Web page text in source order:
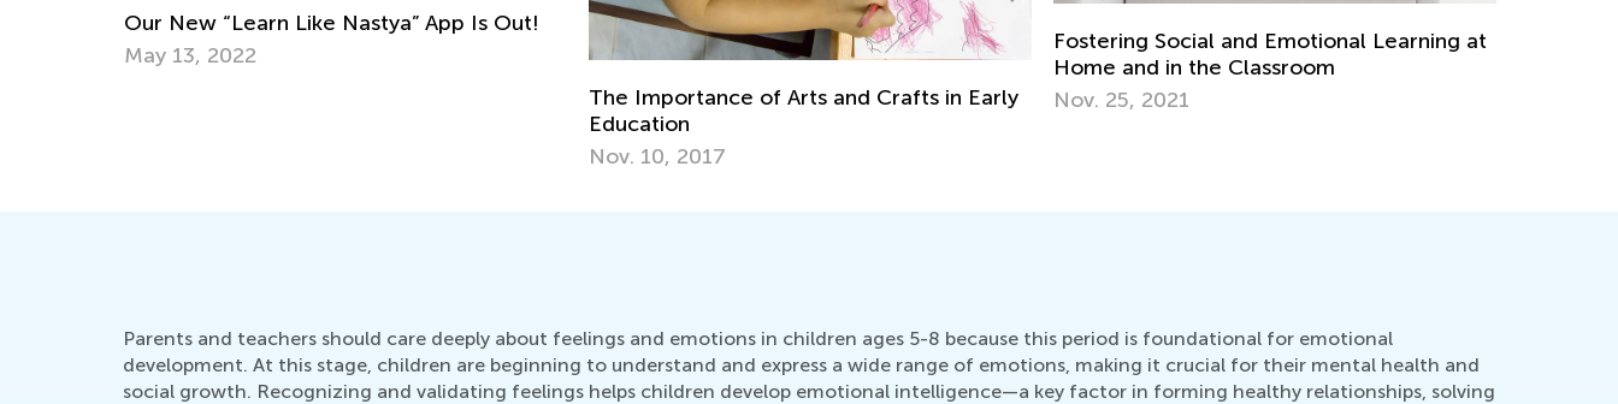
Our New “Learn Like Nastya” App Is Out!
May 13, 2022
The Importance of Arts and Crafts in Early
Education
Nov. 10, 2017
Fostering Social and Emotional Learning at
Home and in the Classroom
Nov. 25, 2021
Parents and teachers should care deeply about feelings and emotions in children ages 5-8 because this period is foundational for emotional
development. At this stage, children are beginning to understand and express a wide range of emotions, making it crucial for their mental health and
social growth. Recognizing and validating feelings helps children develop emotional intelligence—a key factor in forming healthy relationships, solving